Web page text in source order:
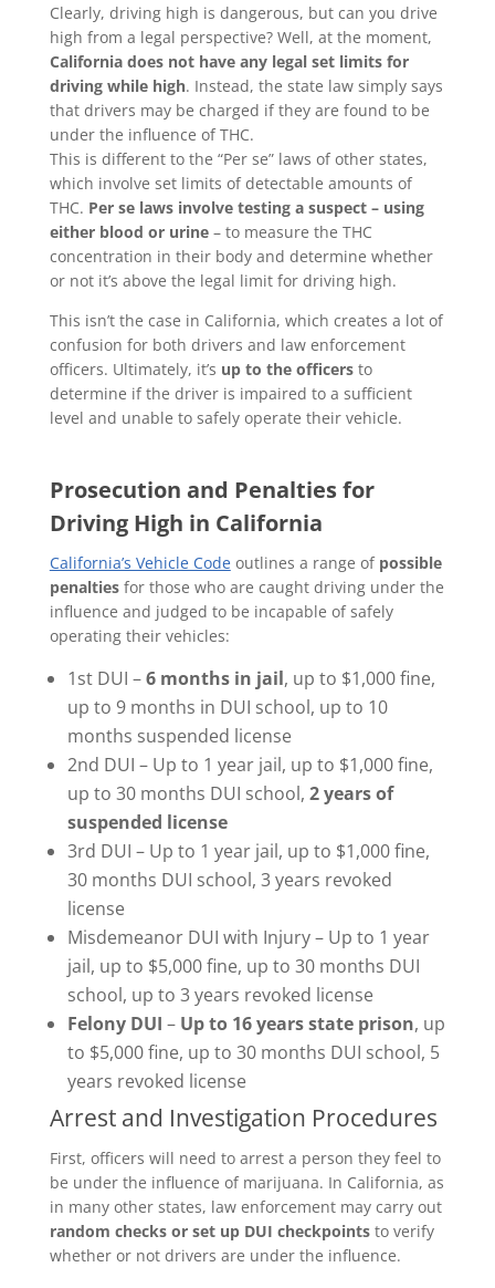
Clearly, driving high is dangerous, but can you drive
high from a legal perspective? Well, at the moment,
California does not have any legal set limits for
driving while high. Instead, the state law simply says
that drivers may be charged if they are found to be
under the influence of THC.
This is different to the “Per se” laws of other states,
which involve set limits of detectable amounts of
THC. Per se laws involve testing a suspect – using
either blood or urine– to measure the THC
concentration in their body and determine whether
or not it’s above the legal limit for driving high.
This isn’t the case in California, which creates a lot of
confusion for both drivers and law enforcement
officers. Ultimately, it’s up to the officersto
determine if the driver is impaired to a sufficient
level and unable to safely operate their vehicle.
Prosecution and Penalties for
Driving High in California
California’s Vehicle Codeoutlines a range of possible
penaltiesfor those who are caught driving under the
influence and judged to be incapable of safely
operating their vehicles:
1st DUI –6 months in jail, up to $1,000 fine,
up to 9 months in DUI school, up to 10
months suspended license
2nd DUI – Up to 1 year jail, up to $1,000 fine,
up to 30 months DUI school, 2 years of
suspended license
3rd DUI – Up to 1 year jail, up to $1,000 fine,
30 months DUI school, 3 years revoked
license
Misdemeanor DUI with Injury – Up to 1 year
jail, up to $5,000 fine, up to 30 months DUI
school, up to 3 years revoked license
Felony DUI – Up to 16 years state prison, up
to $5,000 fine, up to 30 months DUI school, 5
years revoked license
Arrest and Investigation Procedures
First, officers will need to arrest a person they feel to
be under the influence of marijuana. In California, as
in many other states, law enforcement may carry out
random checks or set up DUI checkpointsto verify
whether or not drivers are under the influence.